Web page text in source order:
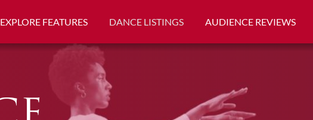
EXPLORE FEATURES DANCE LISTINGS AUDIENCE REVIEWS